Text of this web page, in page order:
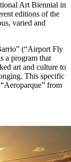
Art Biennial in
editions of the
varied and
(“Airport Fly
a program that
art and culture to
This specific
from